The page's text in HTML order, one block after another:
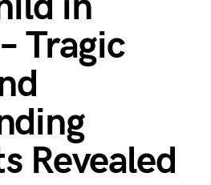
Tragic
Revealed